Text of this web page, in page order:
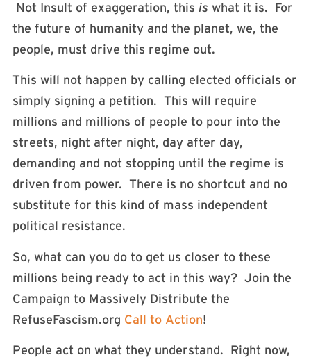
Not Insult of exaggeration, this is what it is. For
the future of humanity and the planet, we, the
people, must drive this regime out.
This will not happen by calling elected officials or
simply signing a petition. This will require
millions and millions of people to pour into the
streets, night after night, day after day,
demanding and not stopping until the regime is
driven from power. There is no shortcut and no
substitute for this kind of mass independent
political resistance.
So, what can you do to get us closer to these
millions being ready to act in this way? Join the
Campaign to Massively Distribute the
RefuseFascism.org Call to Action!
People act on what they understand. Right now,